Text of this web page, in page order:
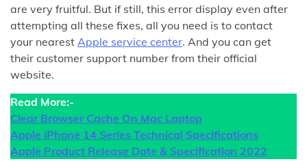
are very fruitful. But if still, this error display even after
attempting all these fixes, all you need is to contact
your nearest Apple service center. And you can get
their customer support number from their official
website.
Read More:-
Clear Browser Cache On Mac Laptop
Apple iPhone 14 Series Technical Specifications
Apple Product Release Date & Specification 2022